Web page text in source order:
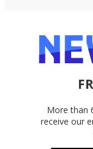
More than
receive our